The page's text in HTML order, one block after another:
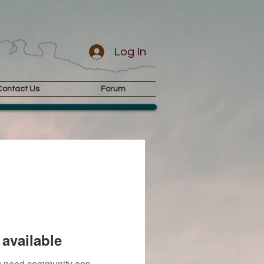
Us Forum
Log In